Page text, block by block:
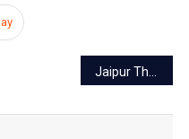
Jaipur Theater Festival ‘Jairangam 2022’ to start from Dec 18